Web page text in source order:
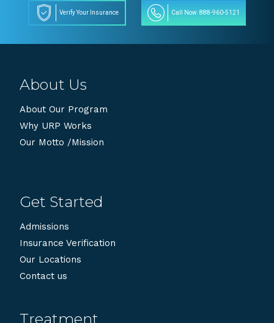
Verify Your Insurance Call Now: 888-960-5121
About Us
About Our Program
Why URP Works
Our Motto /Mission
Get Started
Admissions
Insurance Verification
Our Locations
Contact us
Treatment